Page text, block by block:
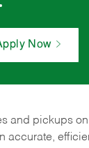
Now
and pickups
accurate,